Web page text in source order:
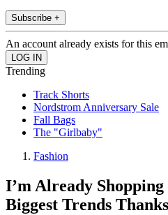
Subscribe +
An account already exists for this
Trending
Track Shorts
Nordstrom Anniversary Sale
Fall Bags
The "Girlbaby"
Fashion
I’m Already Shopping
Biggest Trends